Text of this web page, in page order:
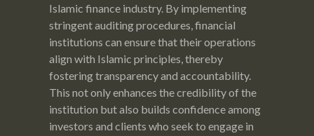
Islamic finance industry. By implementing
stringent auditing procedures, financial
institutions can ensure that their operations
align with Islamic principles, thereby
fostering transparency and accountability.
This not only enhances the credibility of the
institution but also builds confidence among
investors and clients who seek to engage in